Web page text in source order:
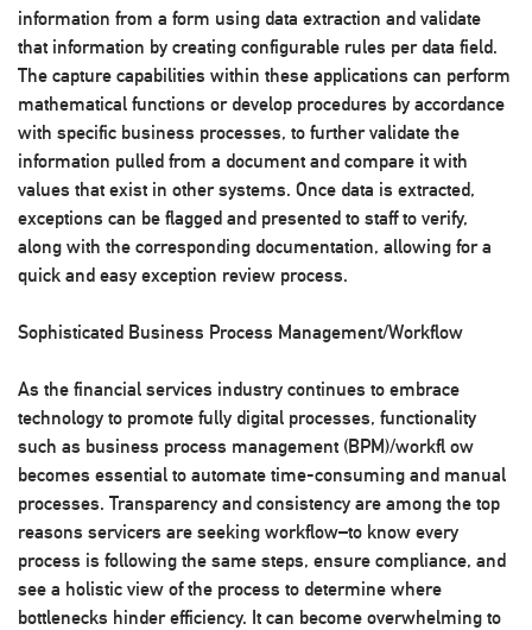
information from a form using data extraction and validate
that information by creating configurable rules per data field.
The capture capabilities within these applications can perform
mathematical functions or develop procedures by accordance
with specific business processes, to further validate the
information pulled from a document and compare it with
values that exist in other systems. Once data is extracted,
exceptions can be flagged and presented to staff to verify,
along with the corresponding documentation, allowing for a
quick and easy exception review process.
Sophisticated Business Process Management/Workflow
As the financial services industry continues to embrace
technology to promote fully digital processes, functionality
such as business process management (BPM)/workfl ow
becomes essential to automate time-consuming and manual
processes. Transparency and consistency are among the top
reasons servicers are seeking workflow–to know every
process is following the same steps, ensure compliance, and
see a holistic view of the process to determine where
bottlenecks hinder efficiency. It can become overwhelming to